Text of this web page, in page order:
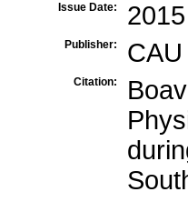
Issue Date: 2015
Publisher:
Citation: